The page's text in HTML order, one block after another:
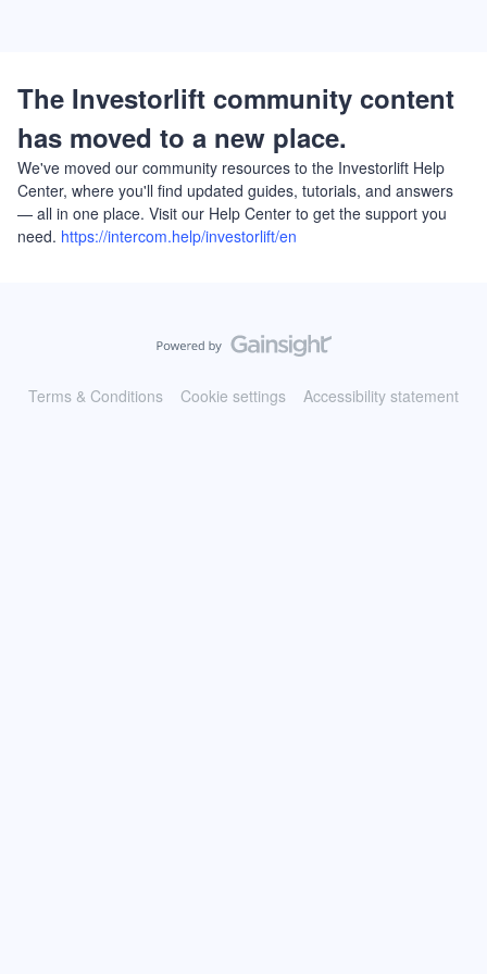
The Investorlift community content
has moved to a new place.
We've moved our community resources to the Investorlift Help
Center, where you'll find updated guides, tutorials, and answers
— all in one place. Visit our Help Center to get the support you
need. https://intercom.help/investorlift/en
Terms & Conditions Cookie settings Accessibility statement